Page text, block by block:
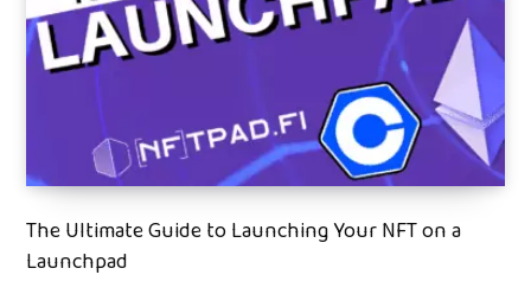
The Ultimate Guide to Launching Your NFT on a
Launchpad